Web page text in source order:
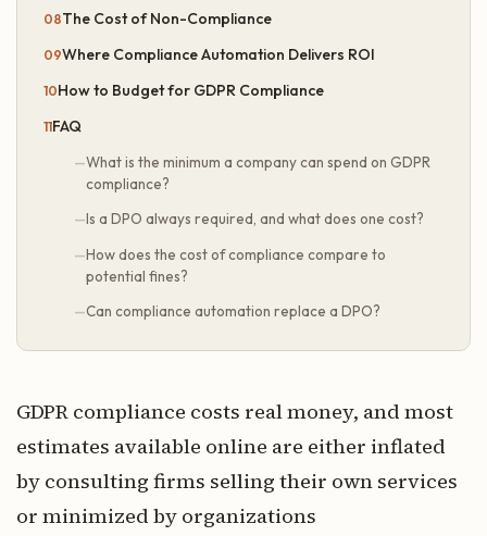
The Cost of Non-Compliance
Where Compliance Automation Delivers ROI
How to Budget for GDPR Compliance
FAQ
What is the minimum a company can spend on GDPR
compliance?
Is a DPO always required, and what does one cost?
How does the cost of compliance compare to
potential fines?
Can compliance automation replace a DPO?
GDPR compliance costs real money, and most
estimates available online are either inflated
by consulting firms selling their own services
or minimized by organizations